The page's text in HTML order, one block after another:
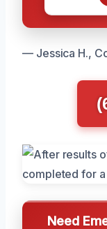
— Jessica H.,
Need